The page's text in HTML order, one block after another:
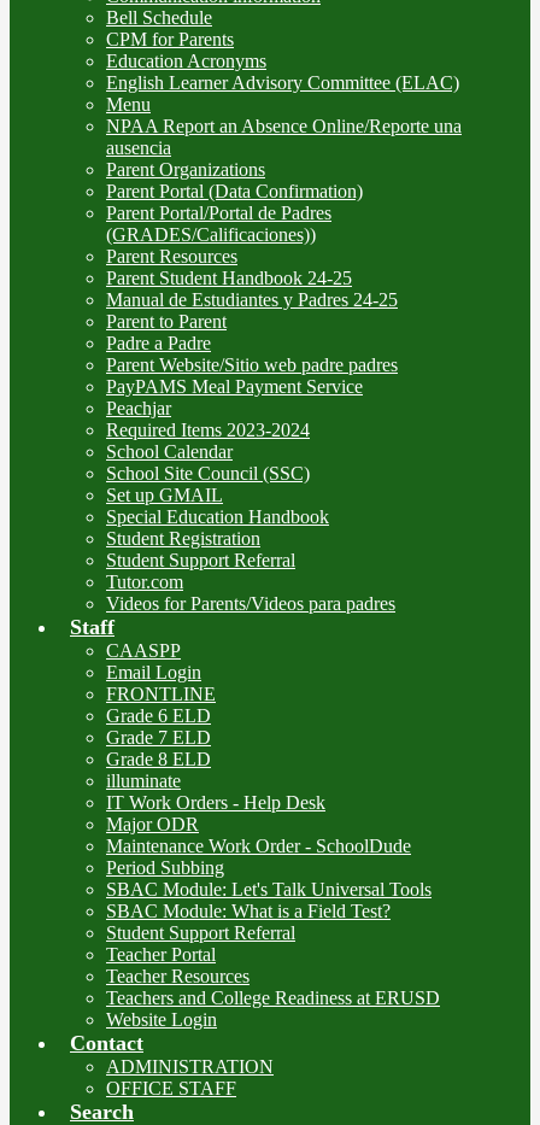
Bell Schedule
CPM for Parents
Education Acronyms
English Learner Advisory Committee (ELAC)
Menu
NPAA Report an Absence Online/Reporte una
ausencia
Parent Organizations
Parent Portal (Data Confirmation)
Parent Portal/Portal de Padres
(GRADES/Calificaciones))
Parent Resources
Parent Student Handbook 24-25
Manual de Estudiantes y Padres 24-25
Parent to Parent
Padre a Padre
Parent Website/Sitio web padre padres
PayPAMS Meal Payment Service
Peachjar
Required Items 2023-2024
School Calendar
School Site Council (SSC)
Set up GMAIL
Special Education Handbook
Student Registration
Student Support Referral
Tutor.com
Videos for Parents/Videos para padres
Staff
CAASPP
Email Login
FRONTLINE
Grade 6 ELD
Grade 7 ELD
Grade 8 ELD
illuminate
IT Work Orders - Help Desk
Major ODR
Maintenance Work Order - SchoolDude
Period Subbing
SBAC Module: Let's Talk Universal Tools
SBAC Module: What is a Field Test?
Student Support Referral
Teacher Portal
Teacher Resources
Teachers and College Readiness at ERUSD
Website Login
Contact
ADMINISTRATION
OFFICE STAFF
Search